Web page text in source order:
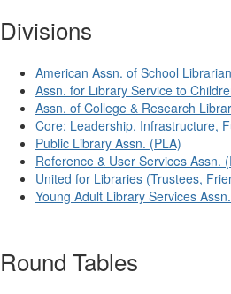
Divisions
American Assn. of School
Assn. for Library Service to
Assn. of College & Research
Core: Leadership, Infrastructure,
Public Library Assn. (PLA)
Reference & User Services Assn.
United for Libraries (Trustees,
Young Adult Library Services
Round Tables